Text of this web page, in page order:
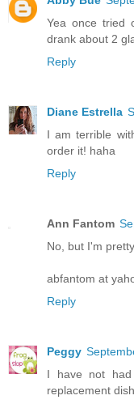
Yea once tried
drank about 2
Reply
Diane Estrella
I am terrible
order it! haha
Reply
Ann Fantom
No, but I'm
abfantom at
Reply
Peggy
I have not
replacement dish.